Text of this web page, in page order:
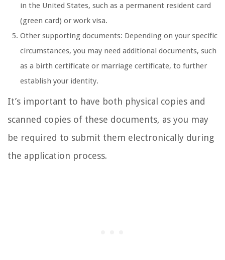
in the United States, such as a permanent resident card
(green card) or work visa.
Other supporting documents: Depending on your specific
circumstances, you may need additional documents, such
as a birth certificate or marriage certificate, to further
establish your identity.
It’s important to have both physical copies and
scanned copies of these documents, as you may
be required to submit them electronically during
the application process.